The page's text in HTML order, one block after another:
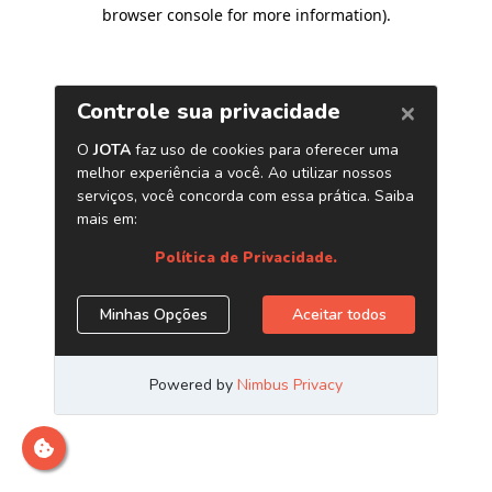
browser console for more information).